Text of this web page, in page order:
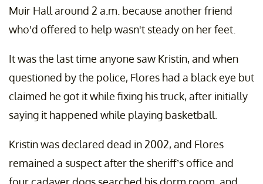
Muir Hall around 2 a.m. because another friend
who'd offered to help wasn't steady on her feet.
It was the last time anyone saw Kristin, and when
questioned by the police, Flores had a black eye but
claimed he got it while fixing his truck, after initially
saying it happened while playing basketball.
Kristin was declared dead in 2002, and Flores
remained a suspect after the sheriff’s office and